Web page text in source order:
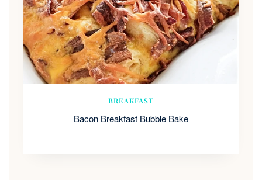
BREAKFAST
Bacon Breakfast Bubble Bake